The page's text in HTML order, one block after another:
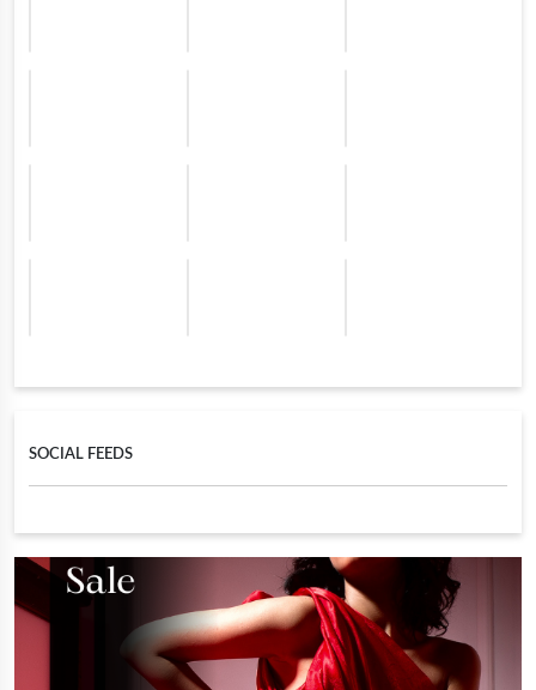
SOCIAL FEEDS